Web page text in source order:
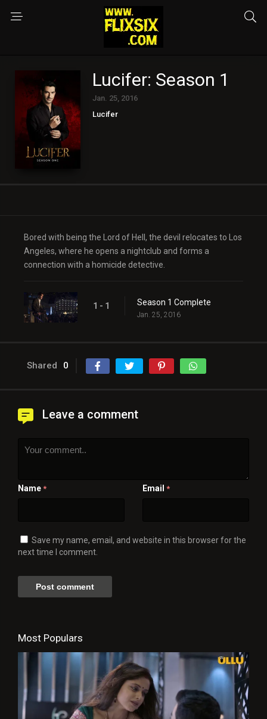
Lucifer: Season 1
Jan. 25, 2016
Lucifer
Bored with being the Lord of Hell, the devil relocates to Los
Angeles, where he opens a nightclub and forms a
connection with a homicide detective.
1 - 1 Season 1 Complete
Jan. 25, 2016
Shared 0
Leave a comment
Name * Email *
Save my name, email, and website in this browser for the
next time I comment.
Most Populars